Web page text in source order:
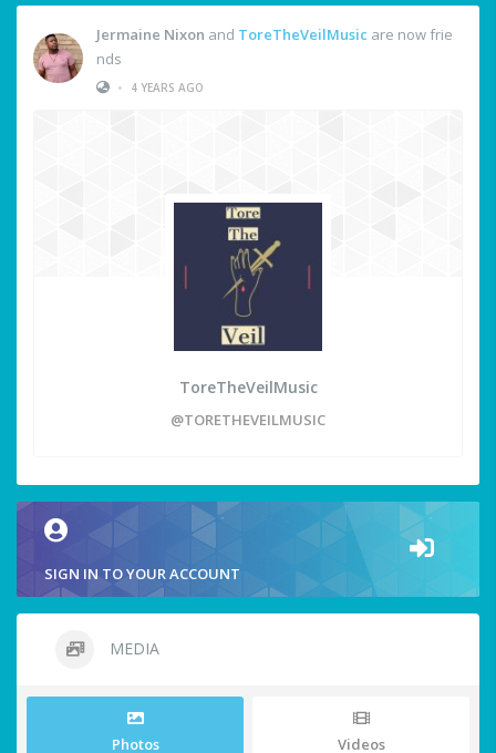
Jermaine Nixon and ToreTheVeilMusic are now frie
nds
•
4 YEARS AGO
ToreTheVeilMusic
@TORETHEVEILMUSIC
SIGN IN TO YOUR ACCOUNT
MEDIA
Photos Videos